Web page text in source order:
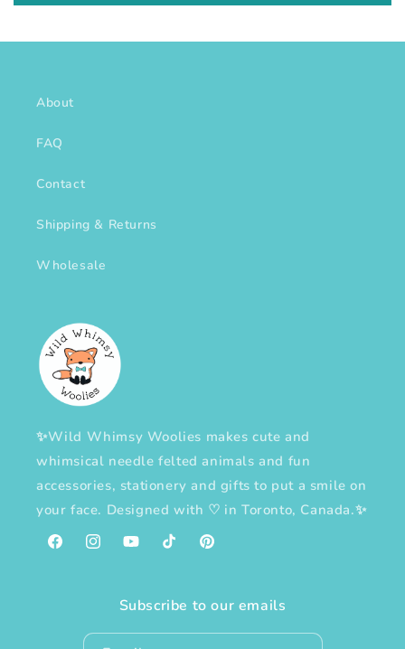
About
FAQ
Contact
Shipping & Returns
Wholesale
✨Wild Whimsy Woolies makes cute and
whimsical needle felted animals and fun
accessories, stationery and gifts to put a smile on
your face. Designed with ♡ in Toronto, Canada.✨
FacebookInstagramYouTubeTikTokPinterest
Subscribe to our emails